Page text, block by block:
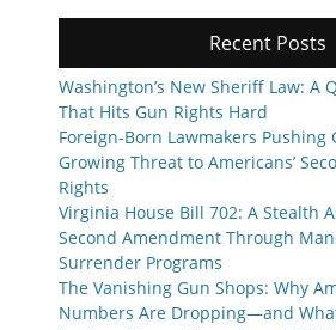
Recent Posts
Washington’s New Sheriff Law: A
That Hits Gun Rights Hard
Foreign-Born Lawmakers Pushing
Growing Threat to Americans’
Rights
Virginia House Bill 702: A Stealth
Second Amendment Through
Surrender Programs
The Vanishing Gun Shops: Why
Numbers Are Dropping—and